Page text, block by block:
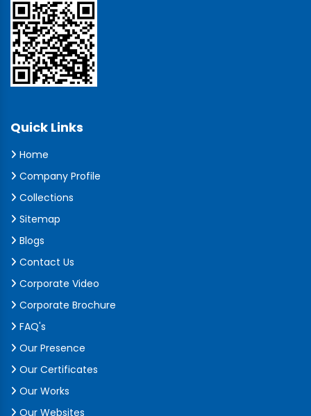
Quick Links
Home
Company Profile
Collections
Sitemap
Blogs
Contact Us
Corporate Video
Corporate Brochure
FAQ's
Our Presence
Our Certificates
Our Works
Our Websites